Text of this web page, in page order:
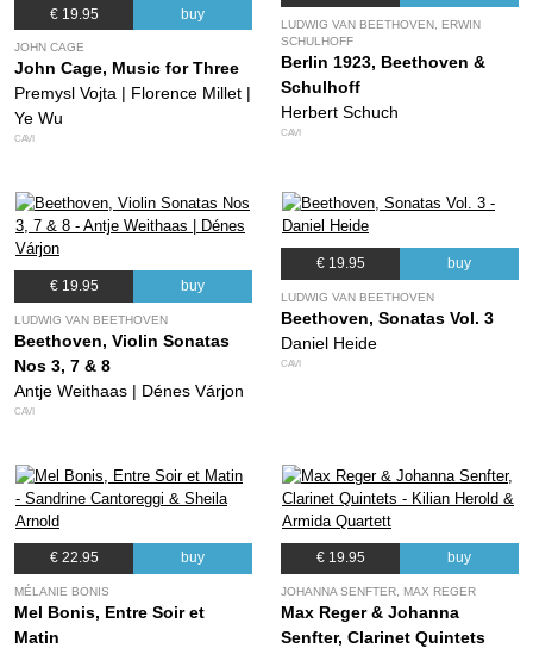
€ 19.95 buy
JOHN CAGE
John Cage, Music for Three
Premysl Vojta | Florence Millet |
Ye Wu
CAVI
LUDWIG VAN BEETHOVEN, ERWIN
SCHULHOFF
Berlin 1923, Beethoven &
Schulhoff
Herbert Schuch
CAVI
€ 19.95 buy
LUDWIG VAN BEETHOVEN
Beethoven, Violin Sonatas
Nos 3, 7 & 8
Antje Weithaas | Dénes Várjon
CAVI
€ 19.95 buy
LUDWIG VAN BEETHOVEN
Beethoven, Sonatas Vol. 3
Daniel Heide
CAVI
€ 22.95 buy
MÉLANIE BONIS
Mel Bonis, Entre Soir et
Matin
€ 19.95 buy
JOHANNA SENFTER, MAX REGER
Max Reger & Johanna
Senfter, Clarinet Quintets